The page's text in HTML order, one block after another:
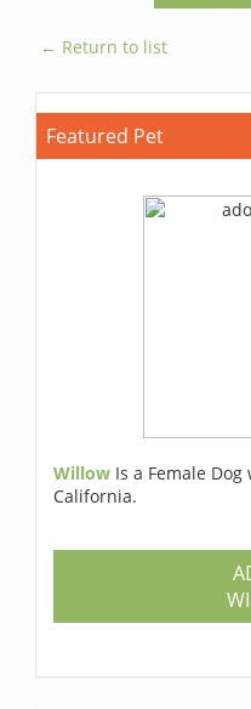
← Return to list
Featured Pet
Willow Is a Female
California.